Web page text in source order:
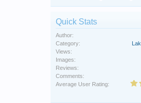
Quick Stats
Author:
Category:
Views:
Images:
Reviews:
Comments:
Average User Rating: